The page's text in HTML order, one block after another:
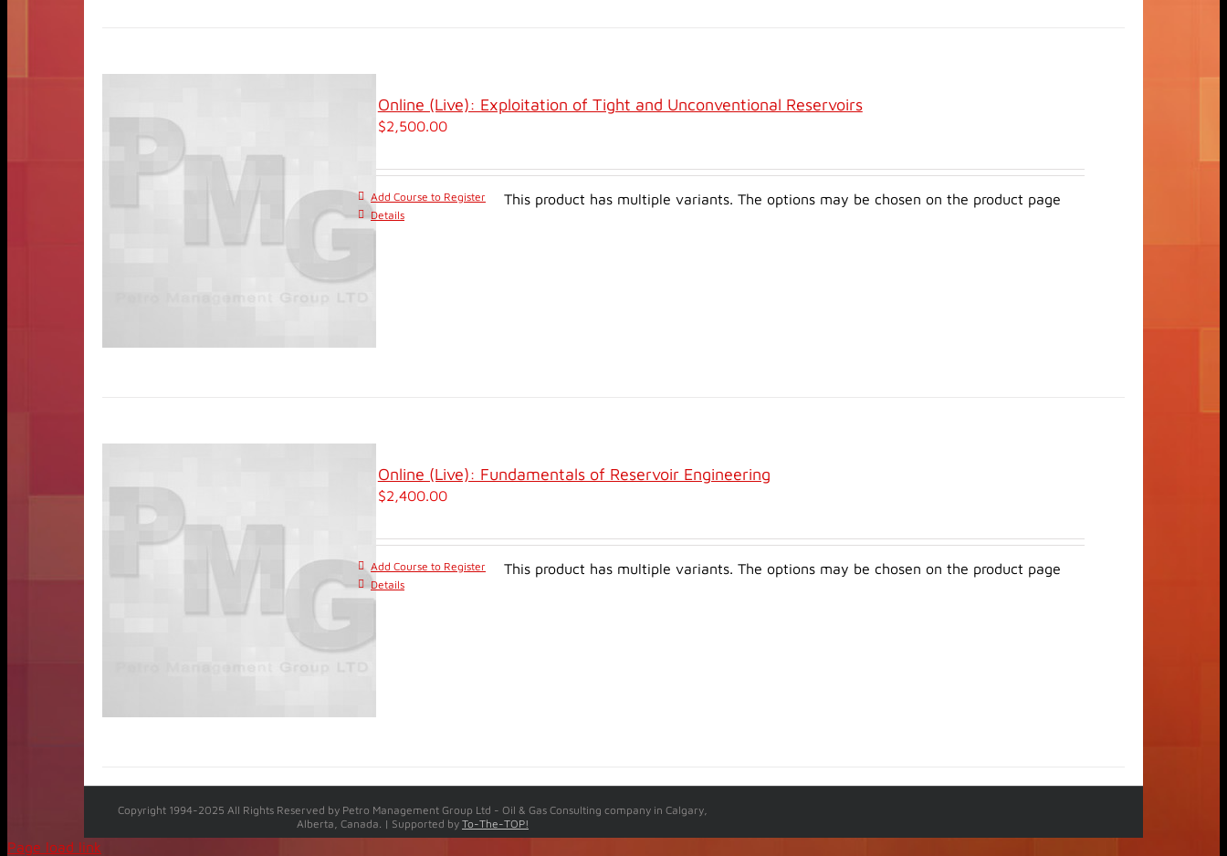
Online (Live): Exploitation of Tight and Unconventional Reservoirs
$2,500.00
Add Course to Register This product has multiple variants. The options may be chosen on the product page
Details
Online (Live): Fundamentals of Reservoir Engineering
$2,400.00
Add Course to Register This product has multiple variants. The options may be chosen on the product page
Details
Copyright 1994-2025 All Rights Reserved by Petro Management Group Ltd - Oil & Gas Consulting company in Calgary,
Alberta, Canada. | Supported by To-The-TOP!
Page load link